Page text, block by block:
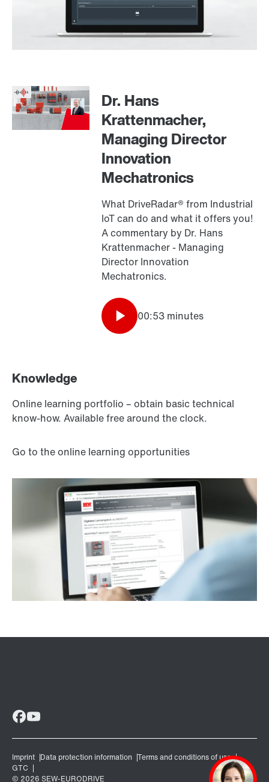
Dr. Hans
Krattenmacher,
Managing Director
Innovation
Mechatronics
What DriveRadar® from Industrial
IoT can do and what it offers you!
A commentary by Dr. Hans
Krattenmacher - Managing
Director Innovation
Mechatronics.
00:53 minutes
Knowledge
Online learning portfolio – obtain basic technical
know-how. Available free around the clock.
Go to the online learning opportunities